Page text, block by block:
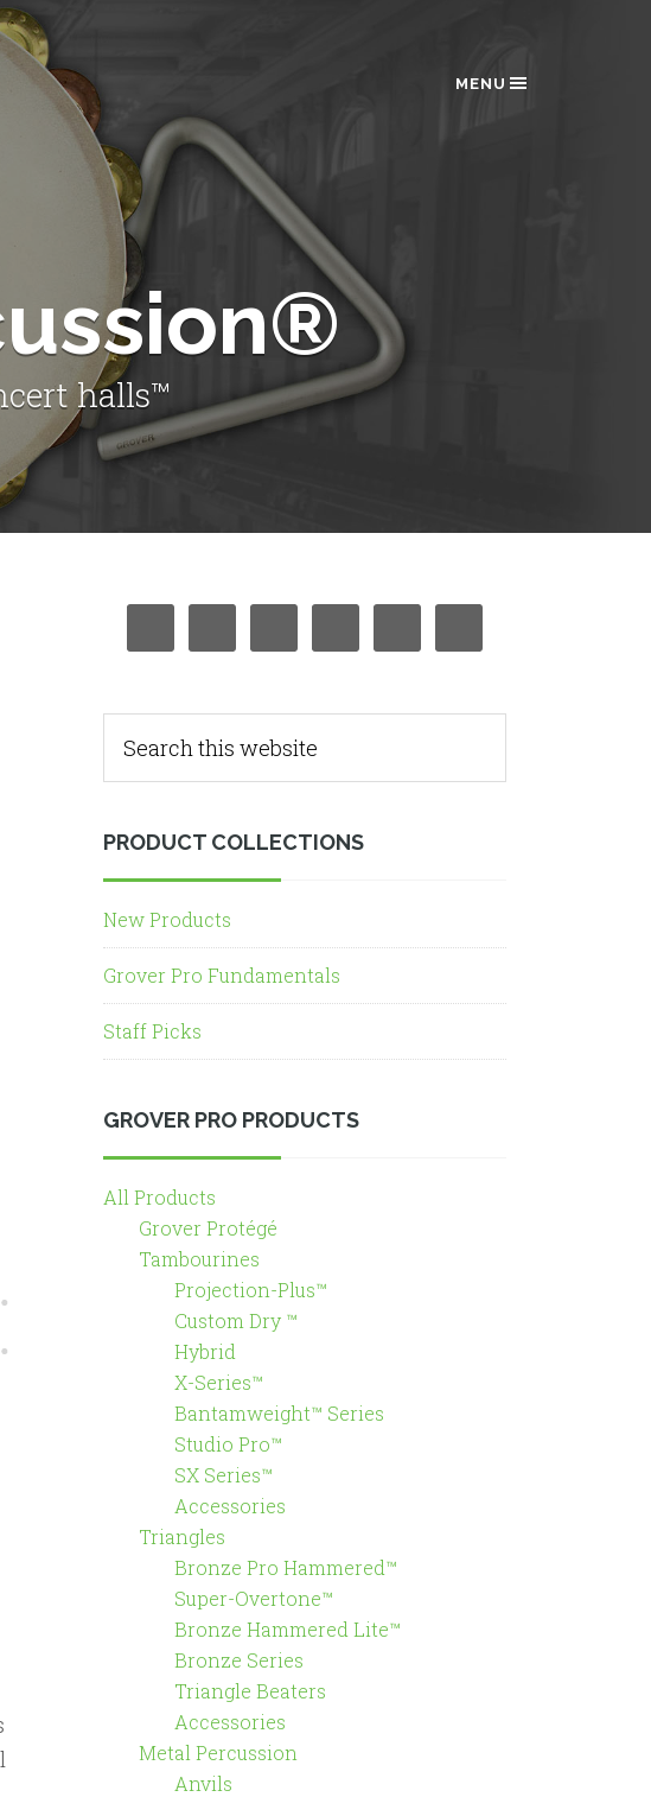
MENU
halls™
PRODUCT COLLECTIONS
New Products
Grover Pro Fundamentals
Staff Picks
GROVER PRO PRODUCTS
All Products
Grover Protégé
Tambourines
Projection-Plus™
Custom Dry ™
Hybrid
X-Series™
Bantamweight™ Series
Studio Pro™
SX Series™
Accessories
Triangles
Bronze Pro Hammered™
Super-Overtone™
Bronze Hammered Lite™
Bronze Series
Triangle Beaters
Accessories
Metal Percussion
Anvils